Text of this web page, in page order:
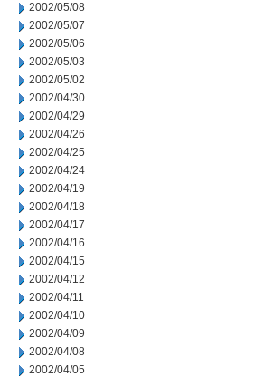
2002/05/08
2002/05/07
2002/05/06
2002/05/03
2002/05/02
2002/04/30
2002/04/29
2002/04/26
2002/04/25
2002/04/24
2002/04/19
2002/04/18
2002/04/17
2002/04/16
2002/04/15
2002/04/12
2002/04/11
2002/04/10
2002/04/09
2002/04/08
2002/04/05